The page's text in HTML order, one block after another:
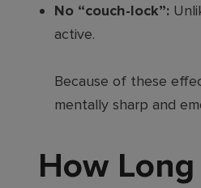
No “couch-lock”:
active.
Because of these
mentally sharp and
How